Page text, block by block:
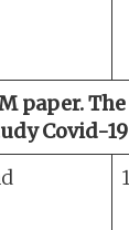
paper.
Covid-